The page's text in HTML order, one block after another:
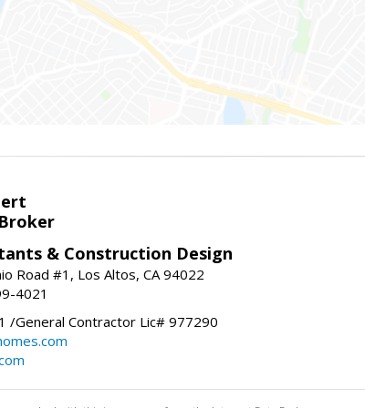
& Construction Design
Road #1, Los Altos, CA 94022
4021
/General Contractor Lic# 977290